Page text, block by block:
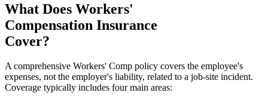
What Does Workers'
Compensation Insurance
Cover?
A comprehensive Workers' Comp policy covers the employee's
expenses, not the employer's liability, related to a job-site incident.
Coverage typically includes four main areas: